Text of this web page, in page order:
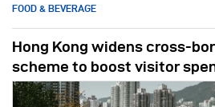
FOOD & BEVERAGE
Hong Kong widens cross-
scheme to boost visitor